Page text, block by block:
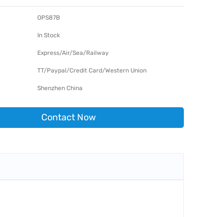
OPS87B
In Stock
Express/Air/Sea/Railway
TT/Paypal/Credit Card/Western Union
Shenzhen China
Contact Now